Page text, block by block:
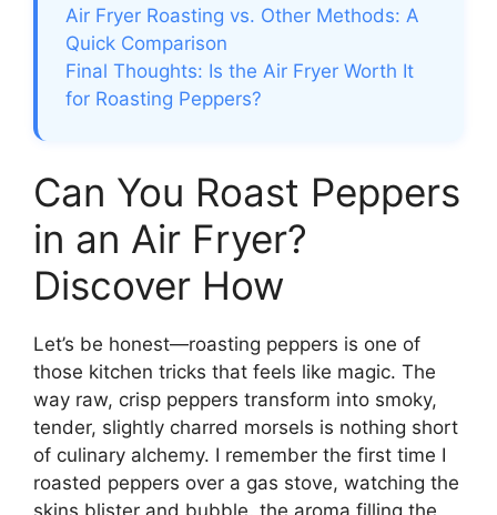
Air Fryer Roasting vs. Other Methods: A
Quick Comparison
Final Thoughts: Is the Air Fryer Worth It
for Roasting Peppers?
Can You Roast Peppers
in an Air Fryer?
Discover How
Let’s be honest—roasting peppers is one of
those kitchen tricks that feels like magic. The
way raw, crisp peppers transform into smoky,
tender, slightly charred morsels is nothing short
of culinary alchemy. I remember the first time I
roasted peppers over a gas stove, watching the
skins blister and bubble, the aroma filling the